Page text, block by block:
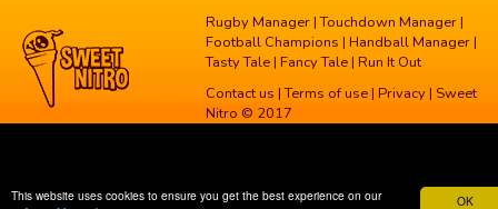
OK
This website uses cookies to ensure you get the best experience on our
Rugby Manager |Touchdown Manager |
Football Champions | Handball Manager |
Tasty Tale | Fancy Tale | Run It Out
Contact us |Terms of use | Privacy | Sweet
Nitro © 2017